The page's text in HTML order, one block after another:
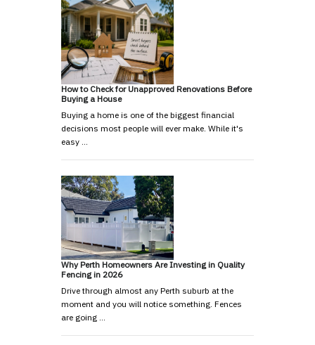
How to Check for Unapproved Renovations Before
Buying a House
Buying a home is one of the biggest financial
decisions most people will ever make. While it's
easy …
Why Perth Homeowners Are Investing in Quality
Fencing in 2026
Drive through almost any Perth suburb at the
moment and you will notice something. Fences
are going …